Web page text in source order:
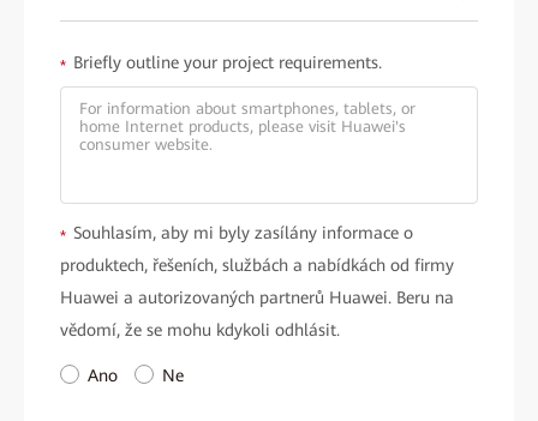
* Briefly outline your project requirements.
* Souhlasím, aby mi byly zasílány informace o
produktech, řešeních, službách a nabídkách od firmy
Huawei a autorizovaných partnerů Huawei. Beru na
vědomí, že se mohu kdykoli odhlásit.
Ano Ne